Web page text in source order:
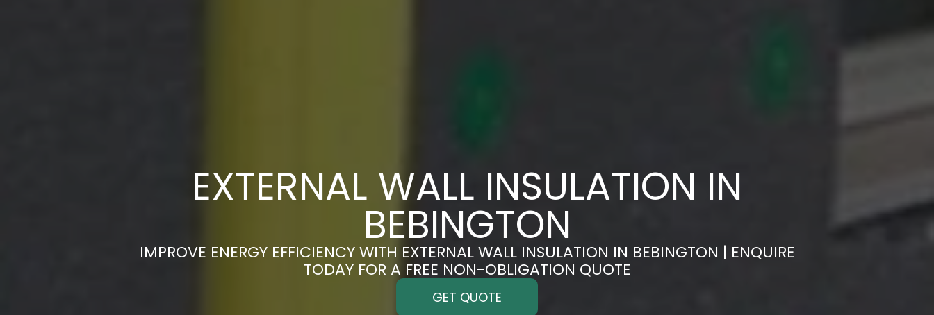
EXTERNAL WALL INSULATION IN
BEBINGTON
IMPROVE ENERGY EFFICIENCY WITH EXTERNAL WALL INSULATION IN BEBINGTON | ENQUIRE
TODAY FOR A FREE NON-OBLIGATION QUOTE
GET QUOTE